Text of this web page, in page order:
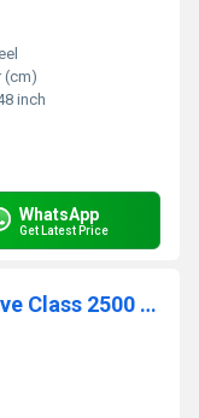
(cm)
inch
WhatsApp
Get Latest Price
Forged Steel Y Type Globe Valve Class 2500 Socket Weld